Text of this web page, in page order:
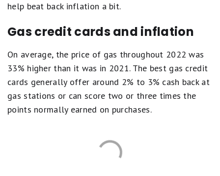
help beat back inflation a bit.
Gas credit cards and inflation
On average, the price of gas throughout 2022 was
33% higher than it was in 2021. The best gas credit
cards generally offer around 2% to 3% cash back at
gas stations or can score two or three times the
points normally earned on purchases.